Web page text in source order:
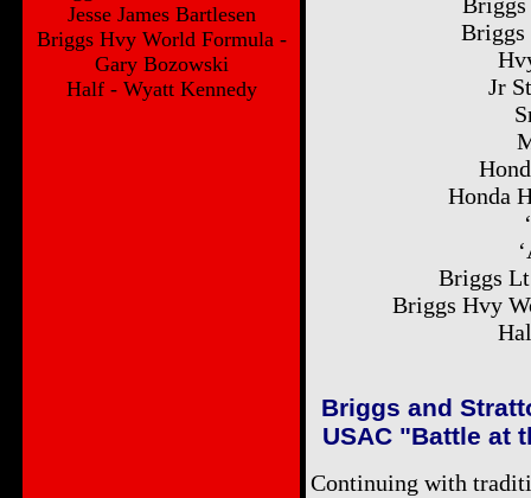
Jesse James Bartlesen
Briggs Hvy World Formula -
Gary Bozowski
Half - Wyatt Kennedy
Briggs
Jr
Honda
Briggs
Briggs Hvy
Briggs and
USAC "Battle at
Continuing with